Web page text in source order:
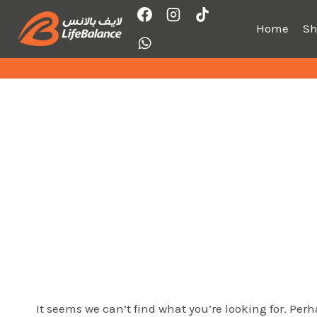
content
Home
It seems we can’t find what you’re looking for.